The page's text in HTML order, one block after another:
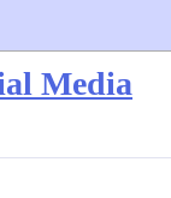
Media